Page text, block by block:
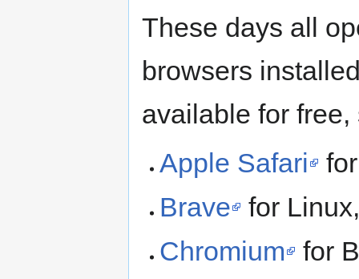
These days all
browsers
available for free,
Apple Safari
Brave
for
Chromium
for